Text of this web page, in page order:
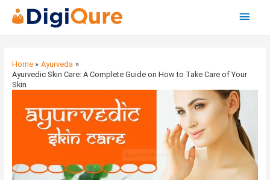
Main
Menu
Home
Ayurveda
Ayurvedic Skin Care: A Complete Guide on How to Take Care of Your
Skin